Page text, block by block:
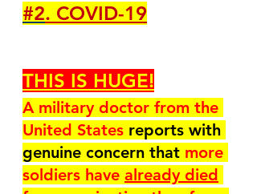
#2. COVID-19
THIS IS HUGE!
A military doctor from the
United States reports with
genuine concern that more
soldiers have already died